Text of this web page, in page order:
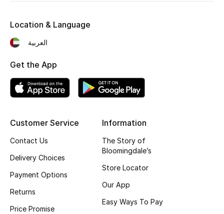
Shop Shoes
View All Beauty
Bestsellers
Customer Service
Contact Us
Delivery Choices
Payment Options
Returns
Price Promise
Information
The Story of
Bloomingdale’s
Store Locator
Our App
Easy Ways To Pay
Location & Language
العربية
Get the App